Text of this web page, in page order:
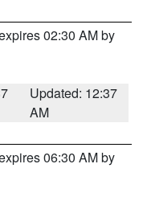
02:30 AM by
Updated: 12:37
AM
06:30 AM by